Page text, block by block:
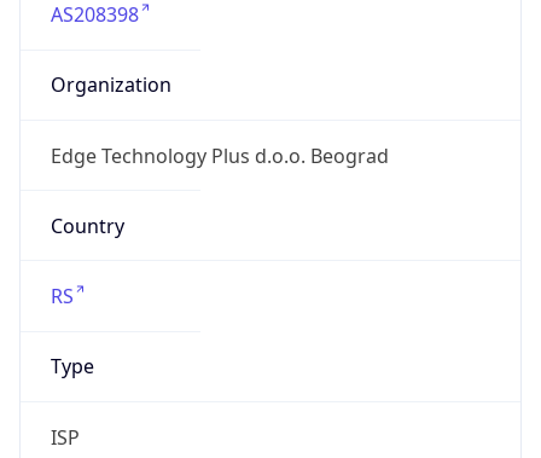
AS208398
Organization
Edge Technology Plus d.o.o. Beograd
Country
RS
Type
ISP